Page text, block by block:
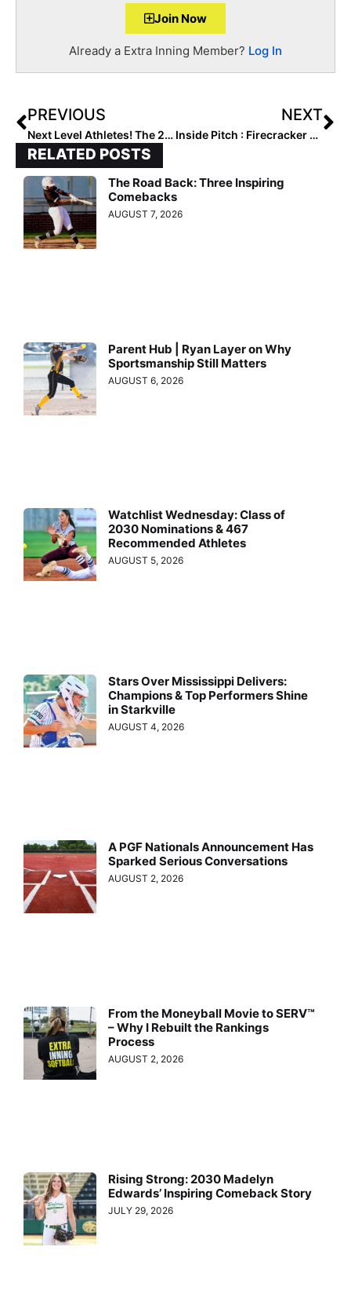
Join Now
Already a Extra Inning Member? Log In
PREVIOUS
Next Level Athletes! The 2025 Extra Elite 100 Player Rankings #’s 70-61 (Mar. 11, 2021)
NEXT
Inside Pitch : Firecracker & Team Israel Member Shayna Glass… How to Navigate the Recruiting Process
RELATED POSTS
The Road Back: Three Inspiring
Comebacks
AUGUST 7, 2026
Parent Hub | Ryan Layer on Why
Sportsmanship Still Matters
AUGUST 6, 2026
Watchlist Wednesday: Class of
2030 Nominations & 467
Recommended Athletes
AUGUST 5, 2026
Stars Over Mississippi Delivers:
Champions & Top Performers Shine
in Starkville
AUGUST 4, 2026
A PGF Nationals Announcement Has
Sparked Serious Conversations
AUGUST 2, 2026
From the Moneyball Movie to SERV™
– Why I Rebuilt the Rankings
Process
AUGUST 2, 2026
Rising Strong: 2030 Madelyn
Edwards’ Inspiring Comeback Story
JULY 29, 2026